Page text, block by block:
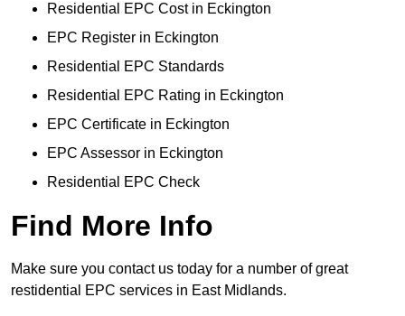
Residential EPC Cost in Eckington
EPC Register in Eckington
Residential EPC Standards
Residential EPC Rating in Eckington
EPC Certificate in Eckington
EPC Assessor in Eckington
Residential EPC Check
Find More Info
Make sure you contact us today for a number of great
restidential EPC services in East Midlands.